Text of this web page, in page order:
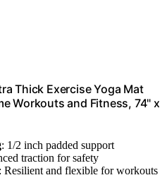
Thick Exercise Yoga Mat
Workouts and Fitness, 74" x
: 1/2 inch padded support
traction for safety
: Resilient and flexible for workouts